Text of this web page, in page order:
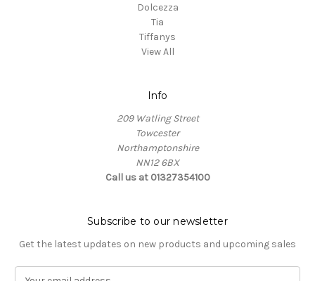
Dolcezza
Tia
Tiffanys
View All
Info
209 Watling Street
Towcester
Northamptonshire
NN12 6BX
Call us at 01327354100
Subscribe to our newsletter
Get the latest updates on new products and upcoming sales